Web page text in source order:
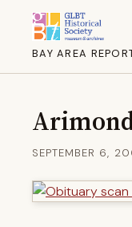
BAY AREA
SEPTEMBER 6,